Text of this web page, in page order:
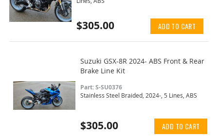
$305.00 ADD TO CART
Suzuki GSX-8R 2024- ABS Front & Rear
Brake Line Kit
Part: S-SU0376
Stainless Steel Braided, 2024-, 5 Lines, ABS
$305.00 ADD TO CART